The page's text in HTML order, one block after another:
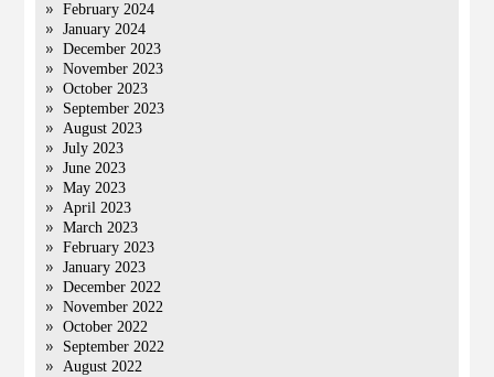
February 2024
January 2024
December 2023
November 2023
October 2023
September 2023
August 2023
July 2023
June 2023
May 2023
April 2023
March 2023
February 2023
January 2023
December 2022
November 2022
October 2022
September 2022
August 2022